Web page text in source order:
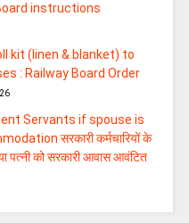
instructions
kit (linen & blanket) to
: Railway Board Order
Servants if spouse is
सरकारी कर्मचारियों के
पत्‍नी को सरकारी आवास आवंटित